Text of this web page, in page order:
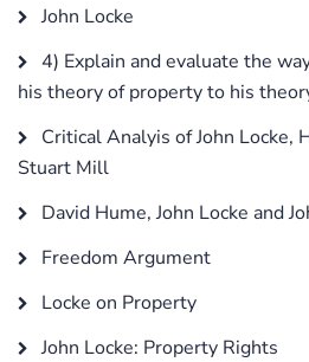
John Locke
4) Explain and evaluate the
his theory of property to his
Critical Analyis of John Locke,
Stuart Mill
David Hume, John Locke and
Freedom Argument
Locke on Property
John Locke: Property Rights